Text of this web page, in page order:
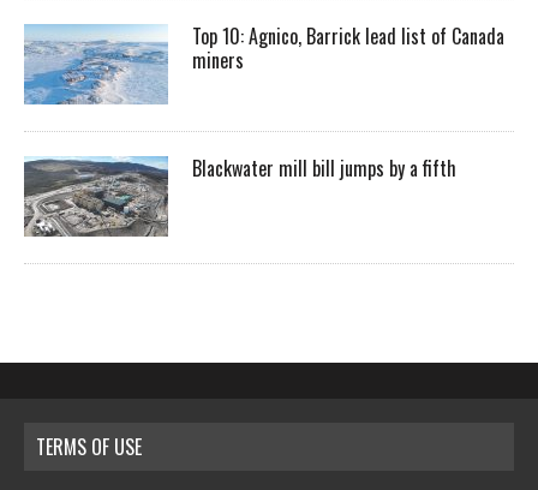
Top 10: Agnico, Barrick lead list of Canada
miners
Blackwater mill bill jumps by a fifth
TERMS OF USE